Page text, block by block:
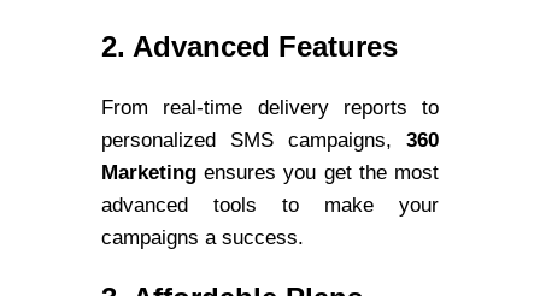
2. Advanced Features
From real-time delivery reports to
personalized SMS campaigns, 360
Marketing ensures you get the most
advanced tools to make your
campaigns a success.